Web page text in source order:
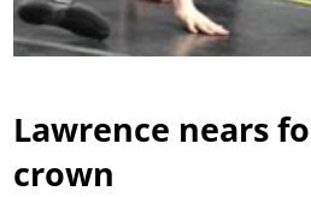
Lawrence nears
crown